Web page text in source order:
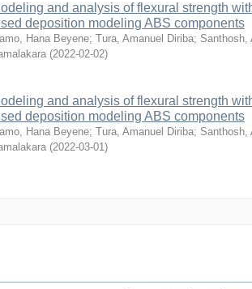
and analysis of flexural strength
deposition modeling ABS components
Hana Beyene; Tura, Amanuel Diriba; Santhosh,
(2022-02-02)
and analysis of flexural strength
deposition modeling ABS components
Hana Beyene; Tura, Amanuel Diriba; Santhosh,
(2022-03-01)